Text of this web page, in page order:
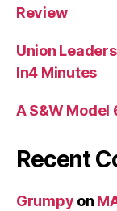
Review
Union
In4 Minutes
A S&W Model
Recent
Grumpy on